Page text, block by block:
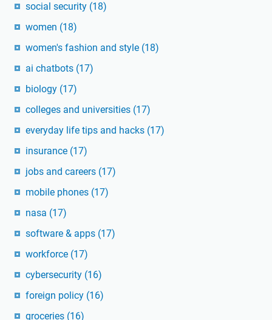
social security (18)
women (18)
women's fashion and style (18)
ai chatbots (17)
biology (17)
colleges and universities (17)
everyday life tips and hacks (17)
insurance (17)
jobs and careers (17)
mobile phones (17)
nasa (17)
software & apps (17)
workforce (17)
cybersecurity (16)
foreign policy (16)
groceries (16)